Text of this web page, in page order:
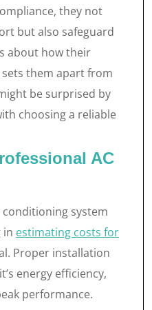
they not
but also safeguard
about how their
them apart from
be surprised by
choosing a reliable
AC
system
in estimating costs for
Proper installation
energy efficiency,
performance.